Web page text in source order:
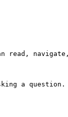
read,
a question.